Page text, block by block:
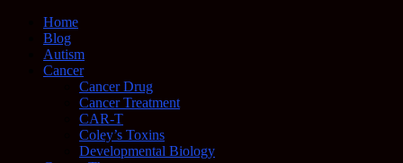
Home
Blog
Autism
Cancer
Cancer Drug
Cancer Treatment
CAR-T
Coley’s Toxins
Developmental Biology